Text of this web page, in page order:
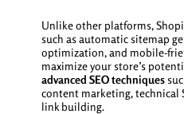
Unlike other platforms,
such as automatic sitemap
optimization, and mobile-
maximize your store’s
advanced SEO techniques
content marketing, technical
link building.